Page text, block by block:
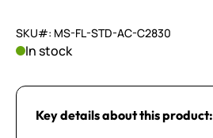
SKU#: MS-FL-STD-AC-C2830
In stock
Key details about this product: